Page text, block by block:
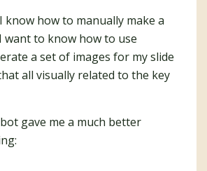
know how to manually make a
want to know how to use
a set of images for my slide
all visually related to the key
gave me a much better